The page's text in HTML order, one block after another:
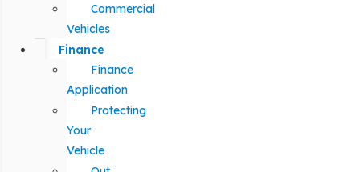
Commercial
Vehicles
Finance
Finance
Application
Protecting
Your
Vehicle